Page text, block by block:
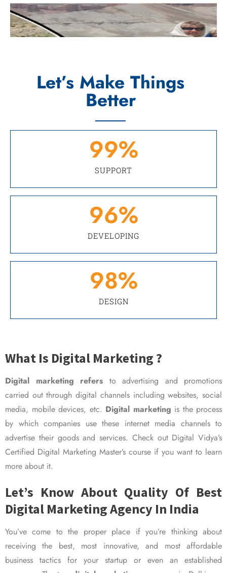
Let’s Make Things
Better
SUPPORT
99%
DEVELOPING
96%
DESIGN
98%
What Is Digital Marketing ?
Digital marketing refers to advertising and promotions
carried out through digital channels including websites, social
media, mobile devices, etc. Digital marketing is the process
by which companies use these internet media channels to
advertise their goods and services. Check out Digital Vidya’s
Certified Digital Marketing Master’s course if you want to learn
more about it.
Let’s Know About Quality Of Best
Digital Marketing Agency In India
You’ve come to the proper place if you’re thinking about
receiving the best, most innovative, and most affordable
business tactics for your startup or even an established